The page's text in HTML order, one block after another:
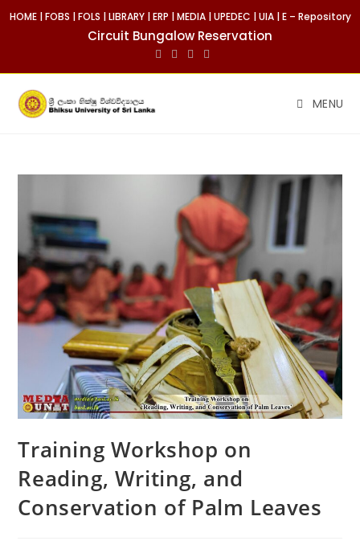
HOME|FOBS |FOLS |LIBRARY|ERP |MEDIA|UPEDEC |UIA|E – Repository
Circuit Bungalow Reservation
MENU
Training Workshop on
Reading, Writing, and
Conservation of Palm Leaves